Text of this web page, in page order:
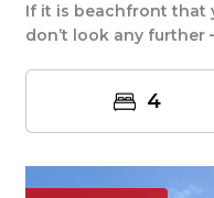
If it is beachfront that
don’t look any further
4